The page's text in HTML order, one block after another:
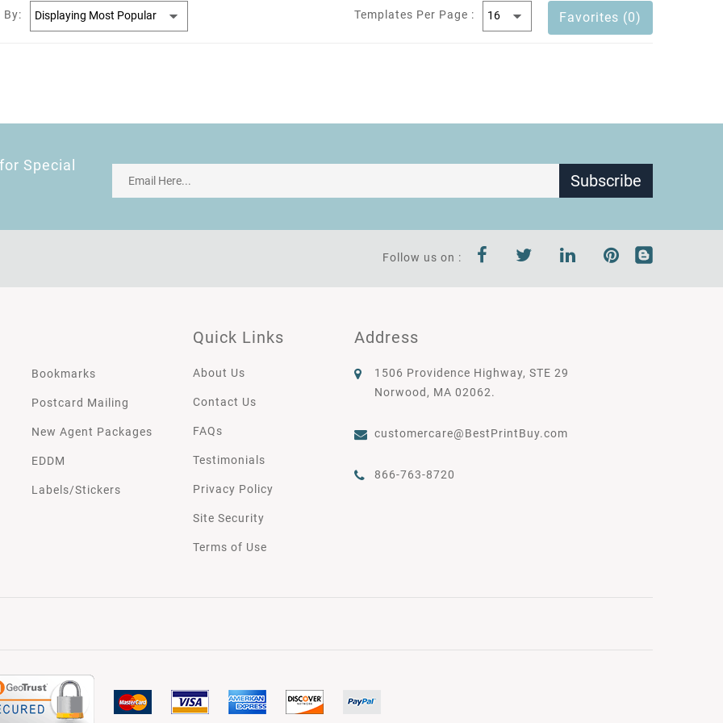
By: Templates Per Page : Favorites (0)
Special
Subscribe
Follow us on :
Bookmarks
Postcard Mailing
New Agent Packages
EDDM
Labels/Stickers
Quick Links
About Us
Contact Us
FAQs
Testimonials
Privacy Policy
Site Security
Terms of Use
Address
1506 Providence Highway, STE 29
Norwood, MA 02062.
customercare@BestPrintBuy.com
866-763-8720